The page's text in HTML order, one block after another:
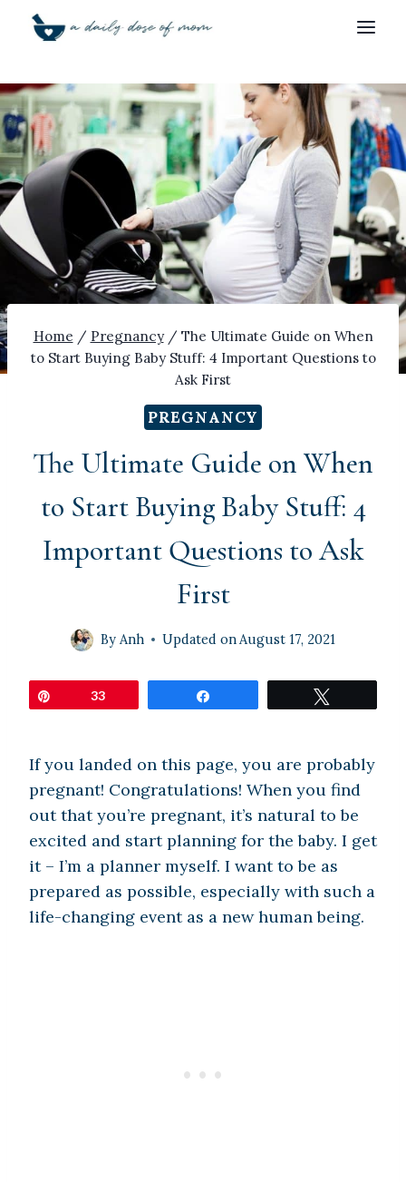
Skip
Home / Pregnancy / The Ultimate Guide on When
to Start Buying Baby Stuff: 4 Important Questions to
Ask First
PREGNANCY
The Ultimate Guide on When
to Start Buying Baby Stuff: 4
Important Questions to Ask
First
By Anh Updated onAugust 17, 2021
33
If you landed on this page, you are probably
pregnant! Congratulations! When you find
out that you’re pregnant, it’s natural to be
excited and start planning for the baby. I get
it – I’m a planner myself. I want to be as
prepared as possible, especially with such a
life-changing event as a new human being.